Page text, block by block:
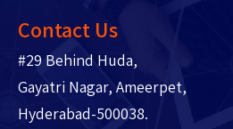
Contact Us
#29 Behind Huda,
Gayatri Nagar, Ameerpet,
Hyderabad-500038.